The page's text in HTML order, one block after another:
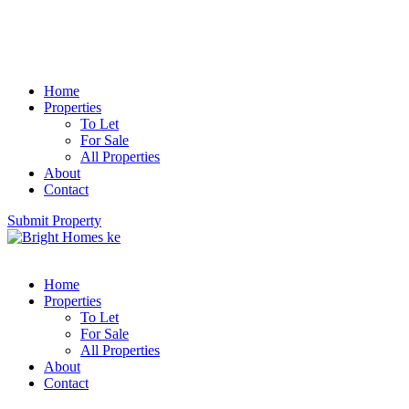
Home
Properties
To Let
For Sale
All Properties
About
Contact
Submit Property
Home
Properties
To Let
For Sale
All Properties
About
Contact